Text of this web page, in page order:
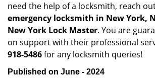
need the help of a locksmith, reach
emergency locksmith in New York,
New York Lock Master. You are
on support with their professional
918-5486for any locksmith queries!
Published on June - 2024